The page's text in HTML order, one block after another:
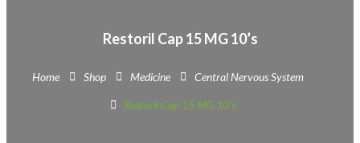
Restoril Cap 15 MG 10’s
Home Shop Medicine Central Nervous System
Restoril Cap 15 MG 10’s